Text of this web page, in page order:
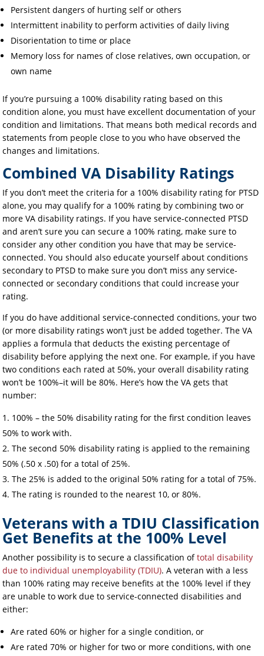
Persistent dangers of hurting self or others
Intermittent inability to perform activities of daily living
Disorientation to time or place
Memory loss for names of close relatives, own occupation, or
own name
If you’re pursuing a 100% disability rating based on this
condition alone, you must have excellent documentation of your
condition and limitations. That means both medical records and
statements from people close to you who have observed the
changes and limitations.
Combined VA Disability Ratings
If you don’t meet the criteria for a 100% disability rating for PTSD
alone, you may qualify for a 100% rating by combining two or
more VA disability ratings. If you have service-connected PTSD
and aren’t sure you can secure a 100% rating, make sure to
consider any other condition you have that may be service-
connected. You should also educate yourself about conditions
secondary to PTSD to make sure you don’t miss any service-
connected or secondary conditions that could increase your
rating.
If you do have additional service-connected conditions, your two
(or more disability ratings won’t just be added together. The VA
applies a formula that deducts the existing percentage of
disability before applying the next one. For example, if you have
two conditions each rated at 50%, your overall disability rating
won’t be 100%–it will be 80%. Here’s how the VA gets that
number:
100% – the 50% disability rating for the first condition leaves
50% to work with.
The second 50% disability rating is applied to the remaining
50% (.50 x .50) for a total of 25%.
The 25% is added to the original 50% rating for a total of 75%.
The rating is rounded to the nearest 10, or 80%.
Veterans with a TDIU Classification
Get Benefits at the 100% Level
Another possibility is to secure a classification oftotal disability
due to individual unemployability (TDIU). A veteran with a less
than 100% rating may receive benefits at the 100% level if they
are unable to work due to service-connected disabilities and
either:
Are rated 60% or higher for a single condition, or
Are rated 70% or higher for two or more conditions, with one